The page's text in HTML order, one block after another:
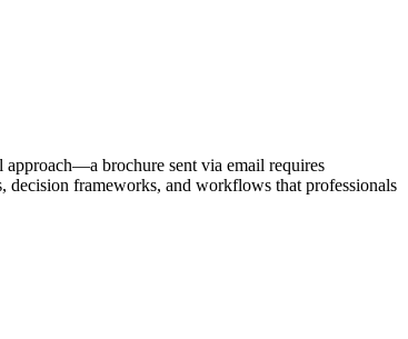
brochure sent via email requires
decision frameworks, and workflows that professionals